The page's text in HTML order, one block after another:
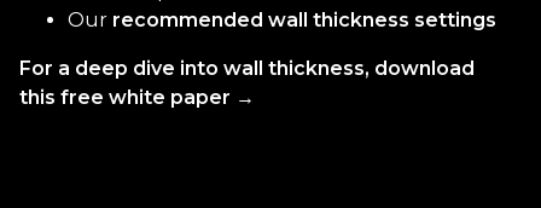
Our recommended wall thickness settings
For a deep dive into wall thickness, download
this free white paper →